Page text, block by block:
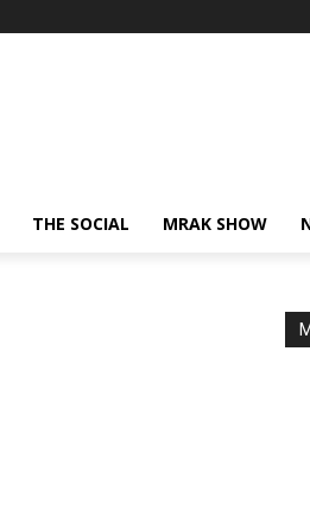
THE SOCIAL MRAK SHOW